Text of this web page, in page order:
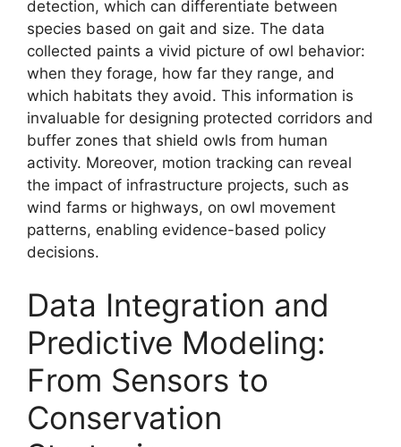
detection, which can differentiate between
species based on gait and size. The data
collected paints a vivid picture of owl behavior:
when they forage, how far they range, and
which habitats they avoid. This information is
invaluable for designing protected corridors and
buffer zones that shield owls from human
activity. Moreover, motion tracking can reveal
the impact of infrastructure projects, such as
wind farms or highways, on owl movement
patterns, enabling evidence-based policy
decisions.
Data Integration and
Predictive Modeling:
From Sensors to
Conservation